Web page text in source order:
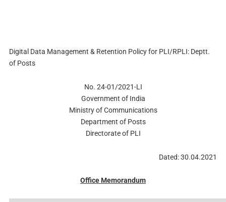
Digital Data Management & Retention Policy for PLI/RPLI: Deptt.
of Posts
No. 24-01/2021-LI
Government of India
Ministry of Communications
Department of Posts
Directorate of PLI
Dated: 30.04.2021
Office Memorandum